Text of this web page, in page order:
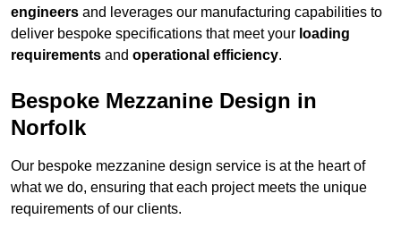
engineers and leverages our manufacturing capabilities to
deliver bespoke specifications that meet your loading
requirements and operational efficiency.
Bespoke Mezzanine Design in
Norfolk
Our bespoke mezzanine design service is at the heart of
what we do, ensuring that each project meets the unique
requirements of our clients.